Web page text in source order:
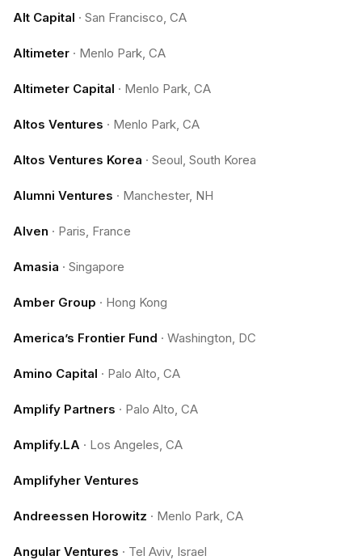
Alt Capital · San Francisco, CA
Altimeter · Menlo Park, CA
Altimeter Capital · Menlo Park, CA
Altos Ventures · Menlo Park, CA
Altos Ventures Korea · Seoul, South Korea
Alumni Ventures · Manchester, NH
Alven · Paris, France
Amasia · Singapore
Amber Group · Hong Kong
America’s Frontier Fund · Washington, DC
Amino Capital · Palo Alto, CA
Amplify Partners · Palo Alto, CA
Amplify.LA · Los Angeles, CA
Amplifyher Ventures
Andreessen Horowitz · Menlo Park, CA
Angular Ventures · Tel Aviv, Israel